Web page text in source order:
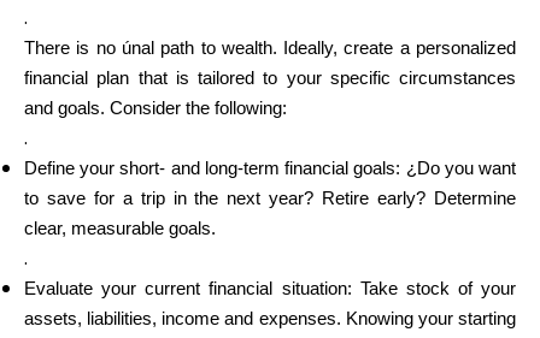
.
There is no únal path to wealth. Ideally, create a personalized
financial plan that is tailored to your specific circumstances
and goals. Consider the following:
.
Define your short- and long-term financial goals: ¿Do you want
to save for a trip in the next year? Retire early? Determine
clear, measurable goals.
.
Evaluate your current financial situation: Take stock of your
assets, liabilities, income and expenses. Knowing your starting